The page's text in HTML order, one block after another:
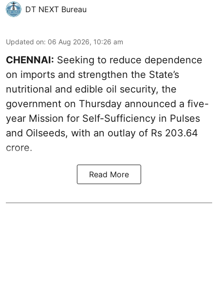
DT NEXT Bureau
Updated on: 06 Aug 2026, 10:26 am
CHENNAI: Seeking to reduce dependence
on imports and strengthen the State’s
nutritional and edible oil security, the
government on Thursday announced a five-
year Mission for Self-Sufficiency in Pulses
and Oilseeds, with an outlay of Rs 203.64
crore.
Read More